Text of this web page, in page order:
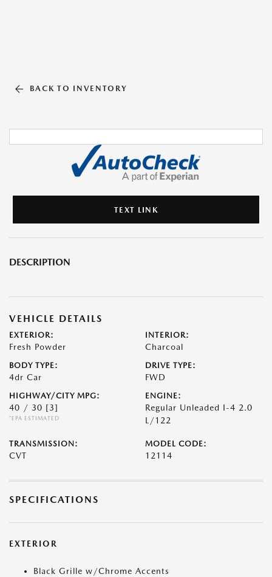
BACK TO INVENTORY
TEXT LINK
DESCRIPTION
VEHICLE DETAILS
EXTERIOR:
Fresh Powder
INTERIOR:
Charcoal
BODY TYPE:
4dr Car
DRIVE TYPE:
FWD
HIGHWAY/CITY MPG:
40 / 30 [3]
*EPA ESTIMATED
ENGINE:
Regular Unleaded I-4 2.0
L/122
TRANSMISSION:
CVT
MODEL CODE:
12114
SPECIFICATIONS
EXTERIOR
Black Grille w/Chrome Accents